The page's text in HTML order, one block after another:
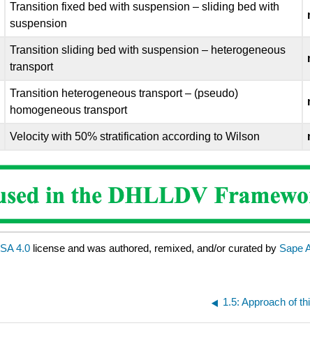
Transition fixed bed with suspension – sliding bed with
suspension
Transition sliding bed with suspension – heterogeneous
transport
Transition heterogeneous transport – (pseudo)
homogeneous transport
Velocity with 50% stratification according to Wilson
4.0 license and was authored, remixed, and/or curated by Sape
1.5: Approach of